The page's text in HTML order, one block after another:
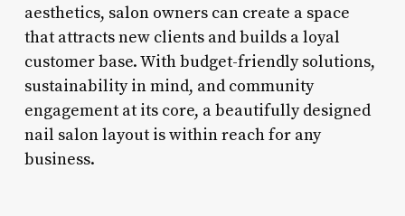
aesthetics, salon owners can create a space
that attracts new clients and builds a loyal
customer base. With budget-friendly solutions,
sustainability in mind, and community
engagement at its core, a beautifully designed
nail salon layout is within reach for any
business.